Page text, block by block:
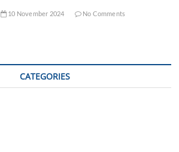
10 November 2024 No Comments
CATEGORIES